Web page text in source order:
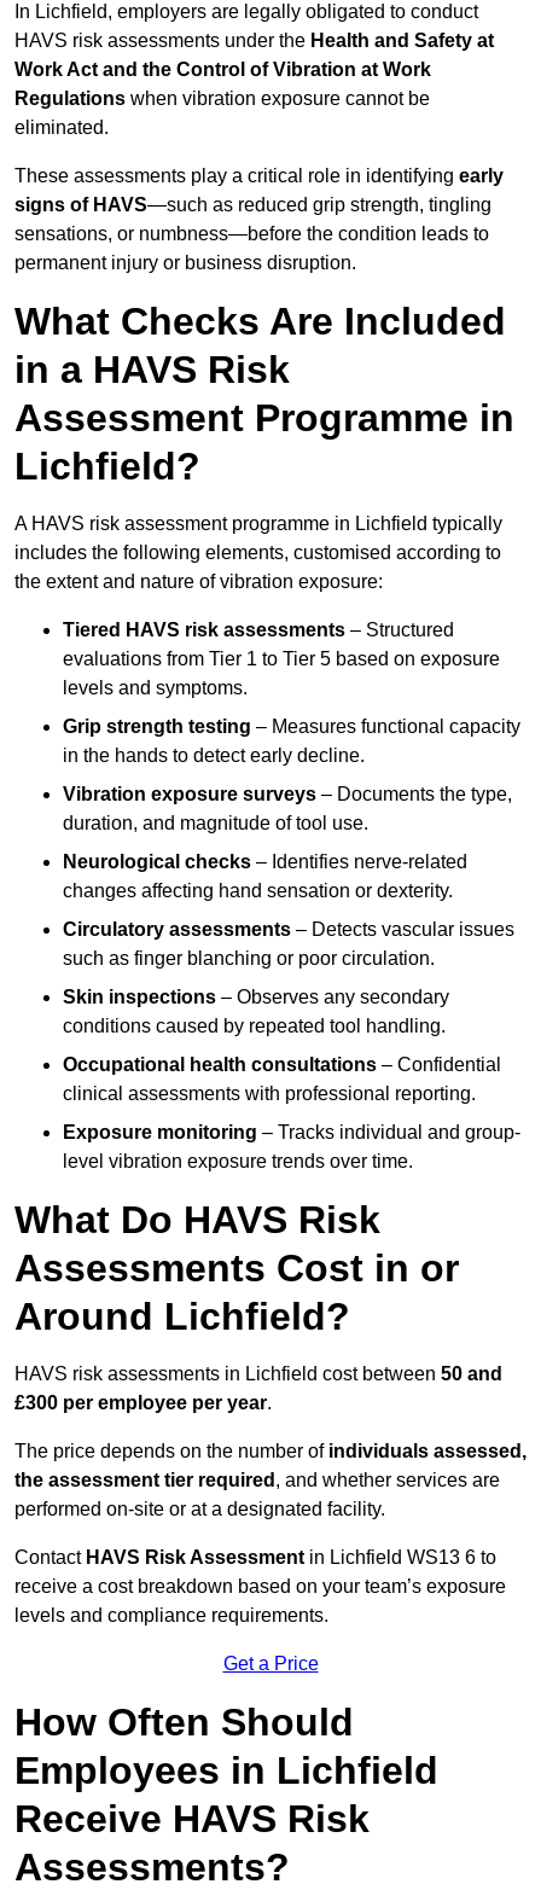
In Lichfield, employers are legally obligated to conduct
HAVS risk assessments under the Health and Safety at
Work Act and the Control of Vibration at Work
Regulations when vibration exposure cannot be
eliminated.
These assessments play a critical role in identifying early
signs of HAVS—such as reduced grip strength, tingling
sensations, or numbness—before the condition leads to
permanent injury or business disruption.
What Checks Are Included
in a HAVS Risk
Assessment Programme in
Lichfield?
A HAVS risk assessment programme in Lichfield typically
includes the following elements, customised according to
the extent and nature of vibration exposure:
Tiered HAVS risk assessments – Structured
evaluations from Tier 1 to Tier 5 based on exposure
levels and symptoms.
Grip strength testing – Measures functional capacity
in the hands to detect early decline.
Vibration exposure surveys – Documents the type,
duration, and magnitude of tool use.
Neurological checks – Identifies nerve-related
changes affecting hand sensation or dexterity.
Circulatory assessments – Detects vascular issues
such as finger blanching or poor circulation.
Skin inspections – Observes any secondary
conditions caused by repeated tool handling.
Occupational health consultations – Confidential
clinical assessments with professional reporting.
Exposure monitoring – Tracks individual and group-
level vibration exposure trends over time.
What Do HAVS Risk
Assessments Cost in or
Around Lichfield?
HAVS risk assessments in Lichfield cost between 50 and
£300 per employee per year.
The price depends on the number of individuals assessed,
the assessment tier required , and whether services are
performed on-site or at a designated facility.
Contact HAVS Risk Assessment in Lichfield WS13 6 to
receive a cost breakdown based on your team’s exposure
levels and compliance requirements.
Get a Price
How Often Should
Employees in Lichfield
Receive HAVS Risk
Assessments?